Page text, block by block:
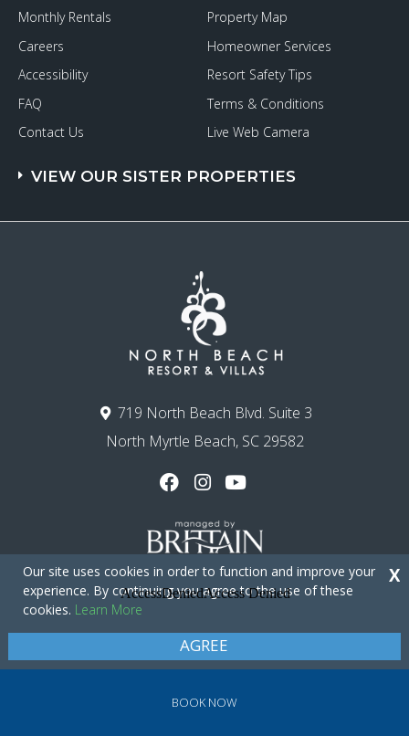
BOOK NOW
719 North Beach Blvd. Suite 3
North Myrtle Beach, SC 29582
Monthly Rentals
Careers
Accessibility
FAQ
Contact Us
Property Map
Homeowner Services
Resort Safety Tips
Terms & Conditions
Live Web Camera
VIEW OUR SISTER PROPERTIES
Copyright © 2026 - North Beach Resort & Villas
Privacy Policy
Our site uses cookies in order to function and improve your
experience. By continuing you agree to the use of these
cookies. Learn More
AGREE
X